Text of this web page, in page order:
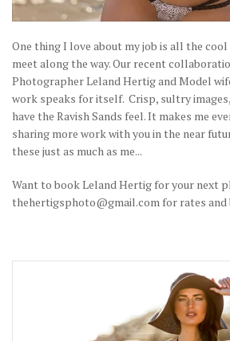
One thing I love about my job is all the
meet along the way. Our recent
Photographer Leland Hertig and Model
work speaks for itself. Crisp, sultry
have the Ravish Sands feel. It makes me
sharing more work with you in the near
these just as much as me...
Want to book Leland Hertig for your next
thehertigsphoto@gmail.com for rates and